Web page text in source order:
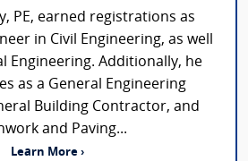
PE, earned registrations as
in Civil Engineering, as well
Engineering. Additionally, he
as a General Engineering
Building Contractor, and
and Paving...
Learn More ›